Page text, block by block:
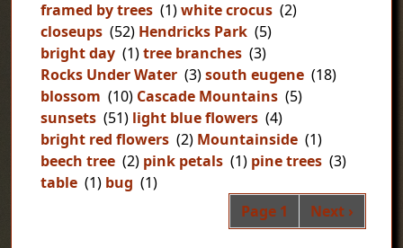
framed by trees (1)white crocus (2)
closeups (52) Hendricks Park (5)
bright day (1)tree branches (3)
Rocks Under Water (3)south eugene (18)
blossom (10) Cascade Mountains (5)
sunsets (51) light blue flowers (4)
bright red flowers (2) Mountainside (1)
beech tree (2) pink petals (1) pine trees (3)
table (1) bug (1)
Page 1 Next page
Next ›